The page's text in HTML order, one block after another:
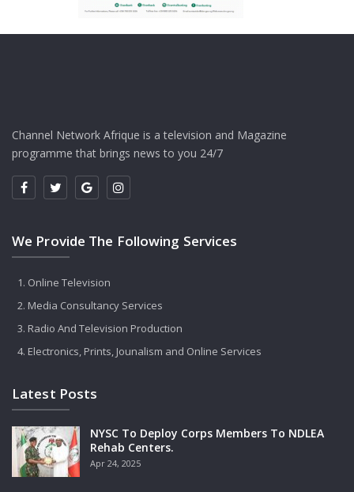
Channel Network Afrique is a television and Magazine
programme that brings news to you 24/7
We Provide The Following Services
Online Television
Media Consultancy Services
Radio And Television Production
Electronics, Prints, Jounalism and Online Services
Latest Posts
NYSC To Deploy Corps Members To NDLEA
Rehab Centers.
Apr 24, 2025